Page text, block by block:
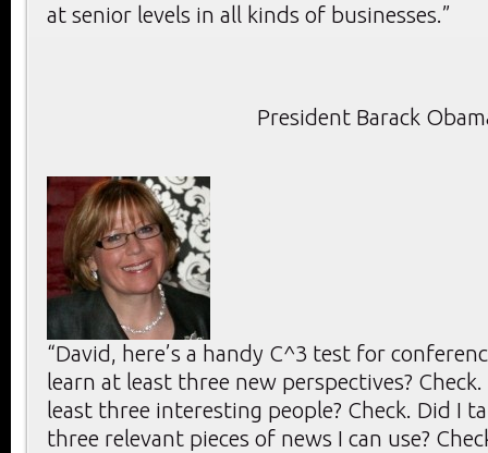
at senior levels in all kinds of businesses.”
President Barack
“David, here’s a handy C^3 test for
learn at least three new perspectives?
least three interesting people? Check. Did I
three relevant pieces of news I can use?